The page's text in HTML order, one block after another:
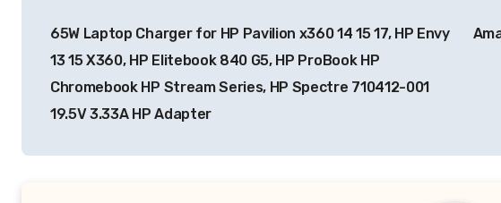
navigation
65W Laptop Charger for HP Pavilion x360 14 15 17, HP Envy
13 15 X360, HP Elitebook 840 G5, HP ProBook HP
Chromebook HP Stream Series, HP Spectre 710412-001
19.5V 3.33A HP Adapter